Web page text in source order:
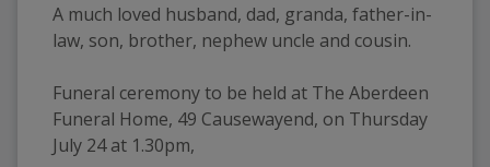
A much loved husband, dad, granda, father-in-
law, son, brother, nephew uncle and cousin.
Funeral ceremony to be held at The Aberdeen
Funeral Home, 49 Causewayend, on Thursday
July 24 at 1.30pm,